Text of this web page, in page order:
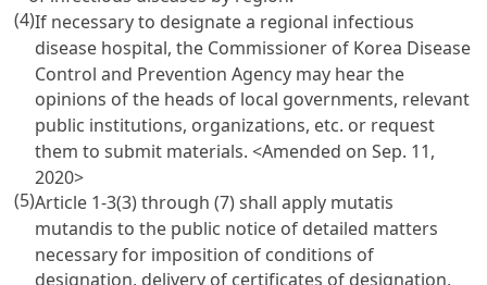
(4)If necessary to designate a regional infectious
disease hospital, the Commissioner of Korea Disease
Control and Prevention Agency may hear the
opinions of the heads of local governments, relevant
public institutions, organizations, etc. or request
them to submit materials.<Amended on Sep. 11,
2020>
(5)Article 1-3(3) through (7) shall apply mutatis
mutandis to the public notice of detailed matters
necessary for imposition of conditions of
designation, delivery of certificates of designation,